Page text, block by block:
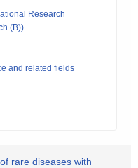
Research
(B))
and related fields
rare diseases with